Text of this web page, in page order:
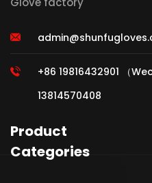
+86 19816432901 （
13814570408
Product
Categories